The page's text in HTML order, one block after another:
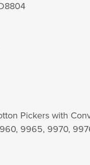
Pickers with
9965, 9970,